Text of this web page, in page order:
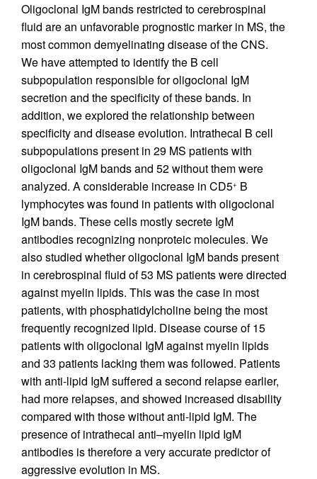
Oligoclonal IgM bands restricted to cerebrospinal
fluid are an unfavorable prognostic marker in MS, the
most common demyelinating disease of the CNS.
We have attempted to identify the B cell
subpopulation responsible for oligoclonal IgM
secretion and the specificity of these bands. In
addition, we explored the relationship between
specificity and disease evolution. Intrathecal B cell
subpopulations present in 29 MS patients with
oligoclonal IgM bands and 52 without them were
analyzed. A considerable increase in CD5+ B
lymphocytes was found in patients with oligoclonal
IgM bands. These cells mostly secrete IgM
antibodies recognizing nonproteic molecules. We
also studied whether oligoclonal IgM bands present
in cerebrospinal fluid of 53 MS patients were directed
against myelin lipids. This was the case in most
patients, with phosphatidylcholine being the most
frequently recognized lipid. Disease course of 15
patients with oligoclonal IgM against myelin lipids
and 33 patients lacking them was followed. Patients
with anti-lipid IgM suffered a second relapse earlier,
had more relapses, and showed increased disability
compared with those without anti-lipid IgM. The
presence of intrathecal anti–myelin lipid IgM
antibodies is therefore a very accurate predictor of
aggressive evolution in MS.